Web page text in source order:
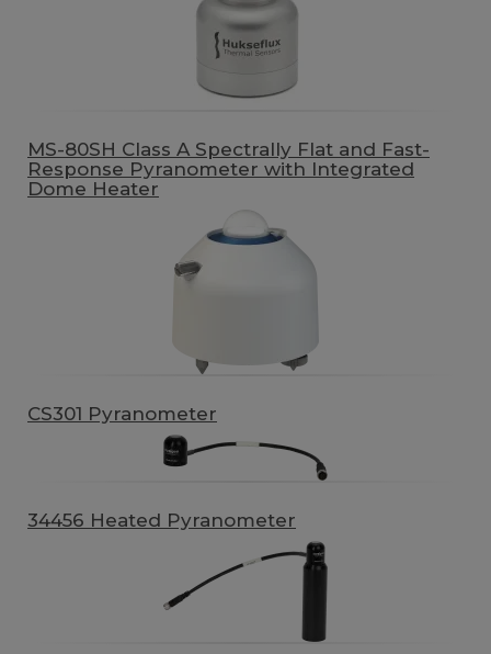
MS-80SH Class A Spectrally Flat and Fast-
Response Pyranometer with Integrated
Dome Heater
CS301 Pyranometer
34456 Heated Pyranometer